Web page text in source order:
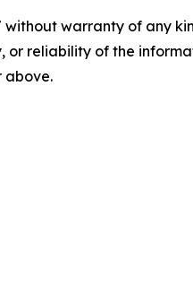
without warranty of any
or reliability of the
above.